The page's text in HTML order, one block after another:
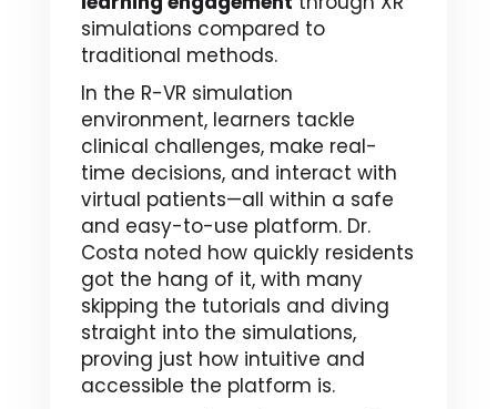
simulations compared to
traditional methods.
In the R-VR simulation
environment, learners tackle
clinical challenges, make real-
time decisions, and interact with
virtual patients—all within a safe
and easy-to-use platform. Dr.
Costa noted how quickly residents
got the hang of it, with many
skipping the tutorials and diving
straight into the simulations,
proving just how intuitive and
accessible the platform is.